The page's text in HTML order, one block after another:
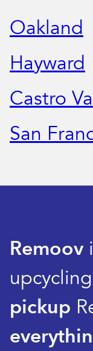
Oakland
Hayward
Castro
San
Remoov
pickup